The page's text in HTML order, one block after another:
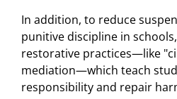
In addition, to reduce
punitive discipline in
restorative practices—like
mediation—which teach
responsibility and repair